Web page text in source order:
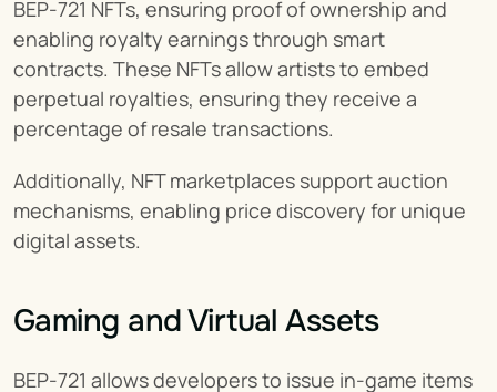
BEP-721 NFTs, ensuring proof of ownership and
enabling royalty earnings through smart
contracts. These NFTs allow artists to embed
perpetual royalties, ensuring they receive a
percentage of resale transactions.
Additionally, NFT marketplaces support auction
mechanisms, enabling price discovery for unique
digital assets.
Gaming and Virtual Assets
BEP-721 allows developers to issue in-game items